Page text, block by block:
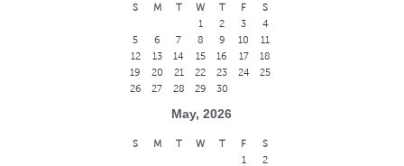
S M T W T F
S
1
2 3
4
5
6 7 8 9 10
11
12
13 14 15 16 17
18
19
20 21 22 23 24
25
26
27 28 29 30
May, 2026
S M T W T F
S
1
2